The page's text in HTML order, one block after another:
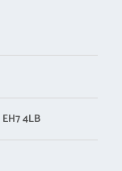
EH7 4LB